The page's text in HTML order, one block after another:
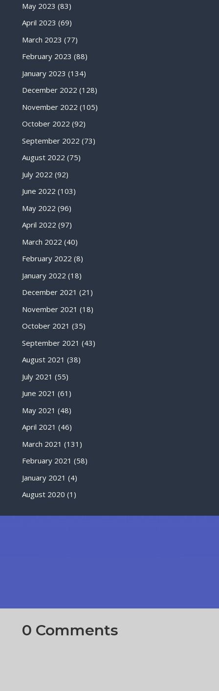
May 2023 (83)
April 2023 (69)
March 2023 (77)
February 2023 (88)
January 2023 (134)
December 2022 (128)
November 2022 (105)
October 2022 (92)
September 2022 (73)
August 2022 (75)
July 2022 (92)
June 2022 (103)
May 2022 (96)
April 2022 (97)
March 2022 (40)
February 2022 (8)
January 2022 (18)
December 2021 (21)
November 2021 (18)
October 2021 (35)
September 2021 (43)
August 2021 (38)
July 2021 (55)
June 2021 (61)
May 2021 (48)
April 2021 (46)
March 2021 (131)
February 2021 (58)
January 2021 (4)
August 2020 (1)
0 Comments